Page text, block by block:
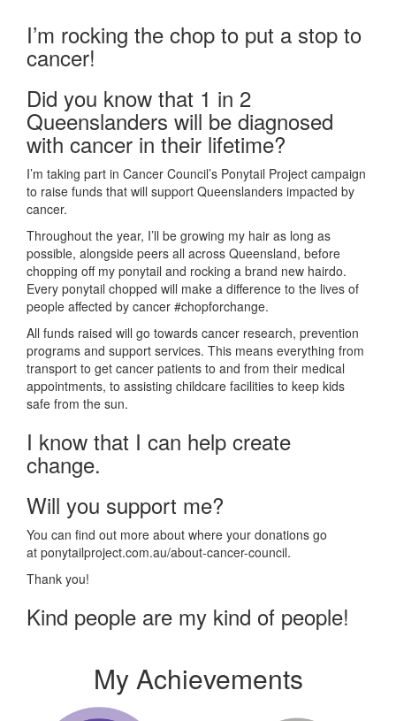
I’m rocking the chop to put a stop to
cancer!
Did you know that 1 in 2
Queenslanders will be diagnosed
with cancer in their lifetime?
I’m taking part in Cancer Council’s Ponytail Project campaign
to raise funds that will support Queenslanders impacted by
cancer.
Throughout the year, I’ll be growing my hair as long as
possible, alongside peers all across Queensland, before
chopping off my ponytail and rocking a brand new hairdo.
Every ponytail chopped will make a difference to the lives of
people affected by cancer #chopforchange.
All funds raised will go towards cancer research, prevention
programs and support services. This means everything from
transport to get cancer patients to and from their medical
appointments, to assisting childcare facilities to keep kids
safe from the sun.
I know that I can help create
change.
Will you support me?
You can find out more about where your donations go
at ponytailproject.com.au/about-cancer-council.
Thank you!
Kind people are my kind of people!
My Achievements